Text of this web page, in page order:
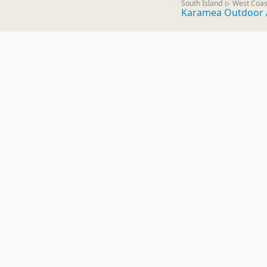
South Island ▷ West
Karamea Outdoor